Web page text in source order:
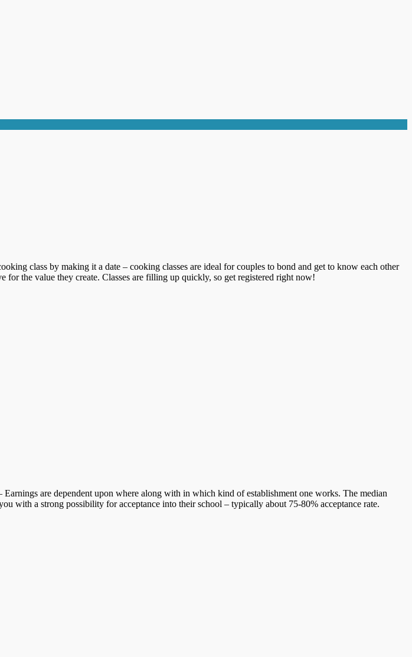
class by making it a date – cooking classes are ideal for couples to bond and get to know each other
the value they create. Classes are filling up quickly, so get registered right now!
Earnings are dependent upon where along with in which kind of establishment one works. The median
with a strong possibility for acceptance into their school – typically about 75-80% acceptance rate.